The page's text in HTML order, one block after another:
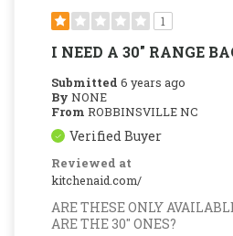
1
I NEED A 30" RANGE
Submitted 6 years ago
By NONE
From ROBBINSVILLE NC
Verified Buyer
Reviewed at
kitchenaid.com/
ARE THESE ONLY
ARE THE 30" ONES?